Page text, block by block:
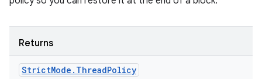
Returns
StrictMode . ThreadPolicy